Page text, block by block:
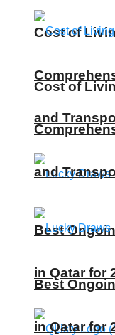
Cost of
and
Best
in Qatar for
Cost of
and
Best
in Qatar for